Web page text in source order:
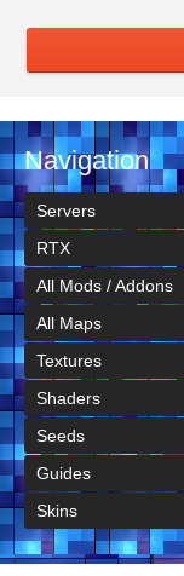
Navigation
Servers
RTX
All Mods / Addons
All Maps
Textures
Shaders
Seeds
Guides
Skins